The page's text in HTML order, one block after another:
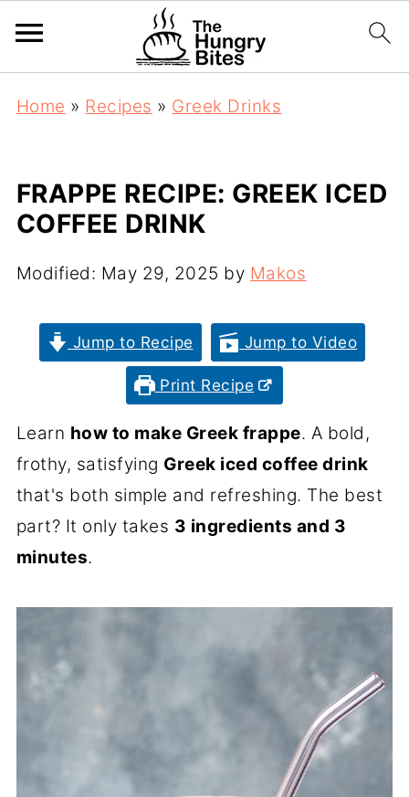
Home » Recipes » Greek Drinks
FRAPPE RECIPE: GREEK ICED
COFFEE DRINK
Modified: May 29, 2025 by Makos
Jump to Recipe Jump to Video
Print Recipe
Learn how to make Greek frappe. A bold,
frothy, satisfying Greek iced coffee drink
that's both simple and refreshing. The best
part? It only takes 3 ingredients and 3
minutes.